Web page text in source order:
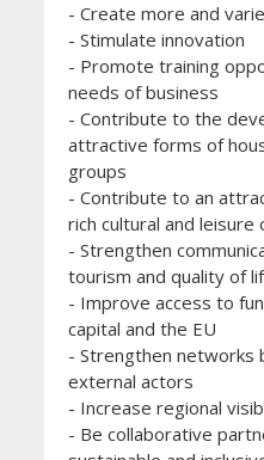
- Create more and
- Stimulate innovation
- Promote training
needs of business
- Contribute to the
attractive forms of
groups
- Contribute to an
rich cultural and leisure
- Strengthen
tourism and quality of
- Improve access to
capital and the EU
- Strengthen networks
external actors
- Increase regional
- Be collaborative